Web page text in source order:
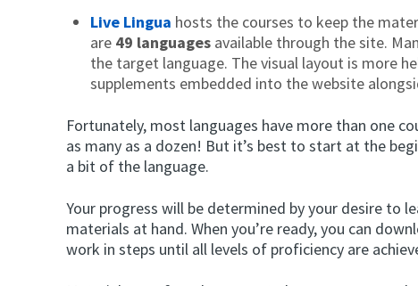
Live Lingua hosts the courses to keep the
are 49 languages available through the site.
the target language. The visual layout is more
supplements embedded into the website
Fortunately, most languages have more than one
as many as a dozen! But it’s best to start at the
a bit of the language.
Your progress will be determined by your desire to
materials at hand. When you’re ready, you can
work in steps until all levels of proficiency are